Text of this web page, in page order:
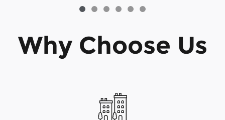
Why Choose Us